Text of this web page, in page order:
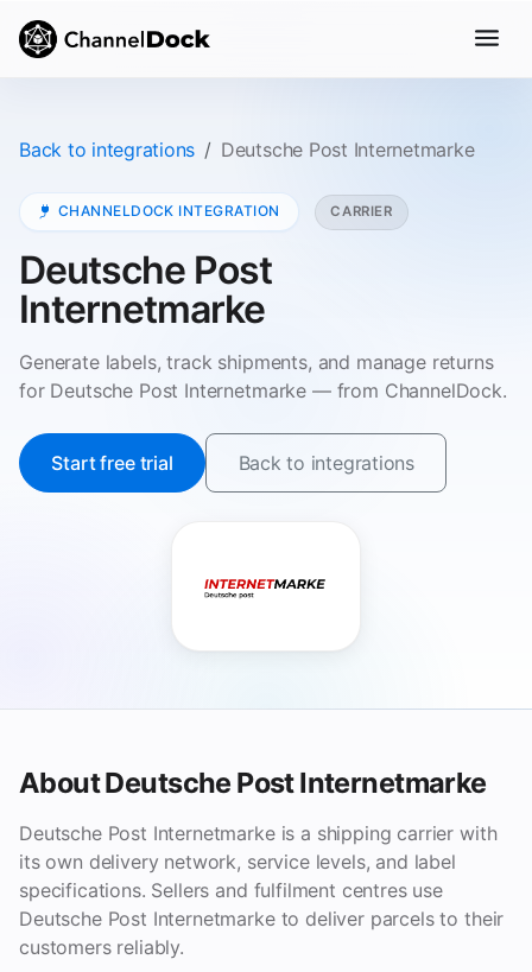
Back to integrations Deutsche Post Internetmarke
CHANNELDOCK INTEGRATION CARRIER
Deutsche Post
Internetmarke
Generate labels, track shipments, and manage returns
for Deutsche Post Internetmarke — from ChannelDock.
Start free trial Back to integrations
About Deutsche Post Internetmarke
Deutsche Post Internetmarke is a shipping carrier with
its own delivery network, service levels, and label
specifications. Sellers and fulfilment centres use
Deutsche Post Internetmarke to deliver parcels to their
customers reliably.